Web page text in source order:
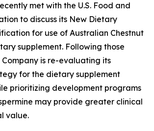
met with the U.S. Food and
to discuss its New Dietary
for use of Australian Chestnut
supplement. Following those
Company is re-evaluating its
for the dietary supplement
prioritizing development programs
may provide greater clinical
value.